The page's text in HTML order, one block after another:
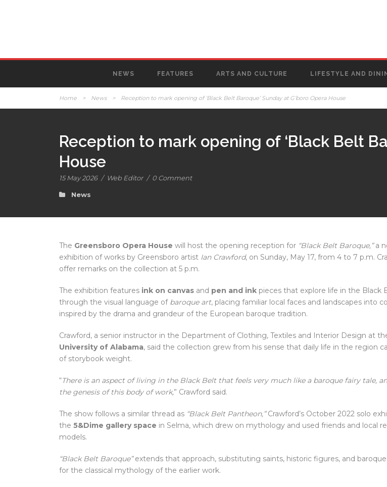
NEWS FEATURES ARTS AND CULTURE LIFESTYLE AND
Home > News > Reception to mark opening of ‘Black Belt Baroque’ Sunday at G’boro Opera House
Reception to mark opening of ‘Black Belt
House
15 May 2026 / Web Editor / 0 Comment
News
The Greensboro Opera House will host the opening reception for “Black Belt Baroque,”a
exhibition of works by Greensboro artist Ian Crawford, on Sunday, May 17, from 4 to 7 p.m.
offer remarks on the collection at 5 p.m.
The exhibition features ink on canvas and pen and ink pieces that explore life in the Black
through the visual language of baroque art, placing familiar local faces and landscapes into
inspired by the drama and grandeur of the European baroque tradition.
Crawford, a senior instructor in the Department of Clothing, Textiles and Interior Design at
University of Alabama, said the collection grew from his sense that daily life in the region
of storybook weight.
“There is an aspect of living in the Black Belt that feels very much like a baroque fairy tale,
the genesis of this body of work,” Crawford said.
The show follows a similar thread as “Black Belt Pantheon,”Crawford’s October 2022 solo
the 5&Dime gallery space in Selma, which drew on mythology and used friends and local
models.
“Black Belt Baroque”extends that approach, substituting saints, historic figures, and
for the classical mythology of the earlier work.